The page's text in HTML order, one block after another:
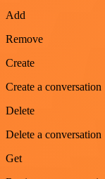
Add
Remove
Create
Create a conversation
Delete
Delete a conversation
Get